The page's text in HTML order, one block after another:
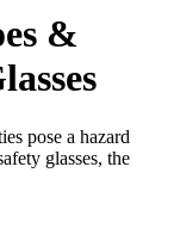
&
pose a hazard
glasses, the